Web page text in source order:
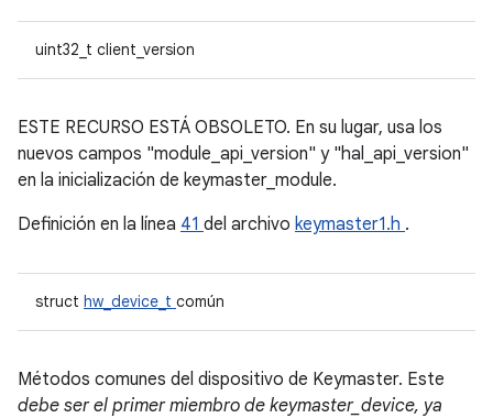
uint32_t client_version
ESTE RECURSO ESTÁ OBSOLETO. En su lugar, usa los
nuevos campos "module_api_version" y "hal_api_version"
en la inicialización de keymaster_module.
Definición en la línea 41 del archivo keymaster1.h .
struct hw_device_t común
Métodos comunes del dispositivo de Keymaster. Este
debe ser el primer miembro de keymaster_device, ya